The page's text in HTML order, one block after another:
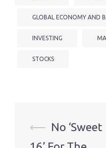
GLOBAL ECONOMY AND
INVESTING
STOCKS
Post
navigation
⟵ No ‘Sweet